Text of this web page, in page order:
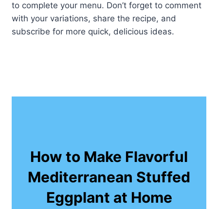
to complete your menu. Don’t forget to comment
with your variations, share the recipe, and
subscribe for more quick, delicious ideas.
How to Make Flavorful
Mediterranean Stuffed
Eggplant at Home